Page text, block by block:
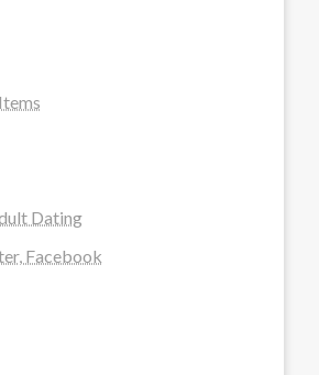
Dating
Facebook